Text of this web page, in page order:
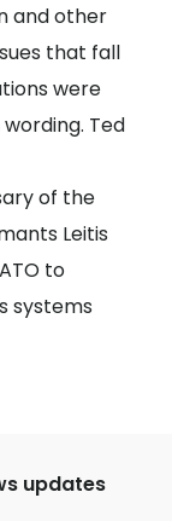
and other
that fall
were
Ted
of the
Leitis
to
systems
updates